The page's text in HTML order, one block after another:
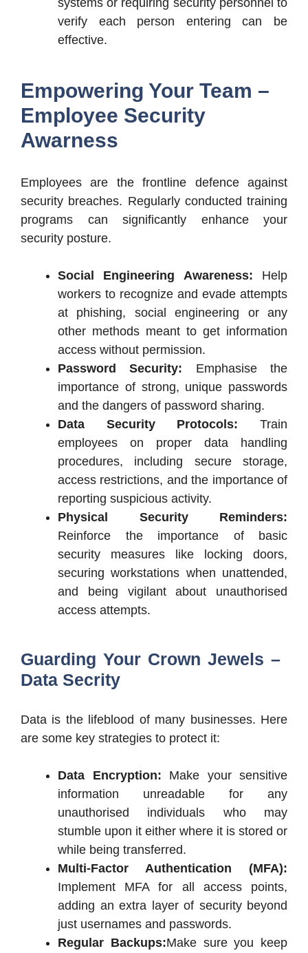
verify each person entering can be
effective.
Empowering Your Team –
Employee Security
Awarness
Employees are the frontline defence against
security breaches. Regularly conducted training
programs can significantly enhance your
security posture.
Social Engineering Awareness: Help
workers to recognize and evade attempts
at phishing, social engineering or any
other methods meant to get information
access without permission.
Password Security: Emphasise the
importance of strong, unique passwords
and the dangers of password sharing.
Data Security Protocols: Train
employees on proper data handling
procedures, including secure storage,
access restrictions, and the importance of
reporting suspicious activity.
Physical Security Reminders:
Reinforce the importance of basic
security measures like locking doors,
securing workstations when unattended,
and being vigilant about unauthorised
access attempts.
Guarding Your Crown Jewels –
Data Secrity
Data is the lifeblood of many businesses. Here
are some key strategies to protect it:
Data Encryption: Make your sensitive
information unreadable for any
unauthorised individuals who may
stumble upon it either where it is stored or
while being transferred.
Multi-Factor Authentication (MFA):
Implement MFA for all access points,
adding an extra layer of security beyond
just usernames and passwords.
Regular Backups:Make sure you keep